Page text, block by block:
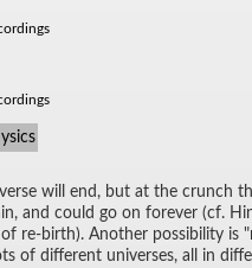
will end, but at the crunch
and could go on for­ever (cf.
re-birth). An­other pos­si­bil­ity is
of dif­fer­ent uni­verses, all in